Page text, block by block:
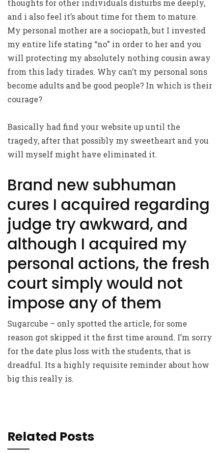
thoughts for other individuals disturbs me deeply,
and i also feel it’s about time for them to mature.
My personal mother are a sociopath, but I invested
my entire life stating “no” in order to her and you
will protecting my absolutely nothing cousin away
from this lady tirades. Why can’t my personal sons
become adults and be good people? In which is their
courage?
Basically had find your website up until the
tragedy, after that possibly my sweetheart and you
will myself might have eliminated it.
Brand new subhuman
cures I acquired regarding
judge try awkward, and
although I acquired my
personal actions, the fresh
court simply would not
impose any of them
Sugarcube – only spotted the article, for some
reason got skipped it the first time around. I’m sorry
for the date plus loss with the students, that is
dreadful. Its a highly requisite reminder about how
big this really is.
Related Posts